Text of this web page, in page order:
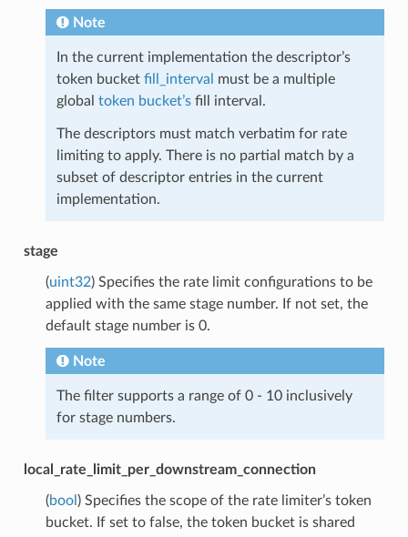
Note
In the current implementation the descriptor’s
token bucket fill_interval
must be a multiple
global token bucket’sfill interval.
The descriptors must match verbatim for rate
limiting to apply. There is no partial match by a
subset of descriptor entries in the current
implementation.
stage
(uint32) Specifies the rate limit configurations to be
applied with the same stage number. If not set, the
default stage number is 0.
Note
The filter supports a range of 0 - 10 inclusively
for stage numbers.
local_rate_limit_per_downstream_connection
(bool ) Specifies the scope of the rate limiter’s token
bucket. If set to false, the token bucket is shared